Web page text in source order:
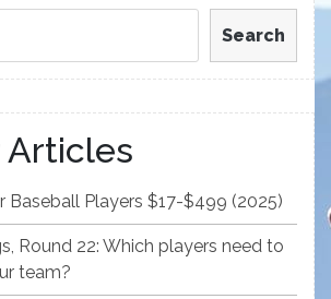
Search
Articles
Baseball Players $17-$499 (2025)
Round 22: Which players need to
team?